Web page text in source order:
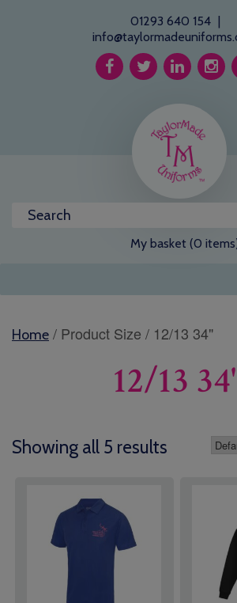
01293 640 154 |
My basket (0
Home / Product Size / 12/13 34"
12/13
Showing all 5 results